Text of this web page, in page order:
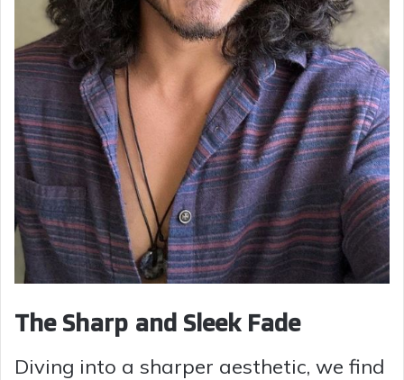
The Sharp and Sleek Fade
Diving into a sharper aesthetic, we find